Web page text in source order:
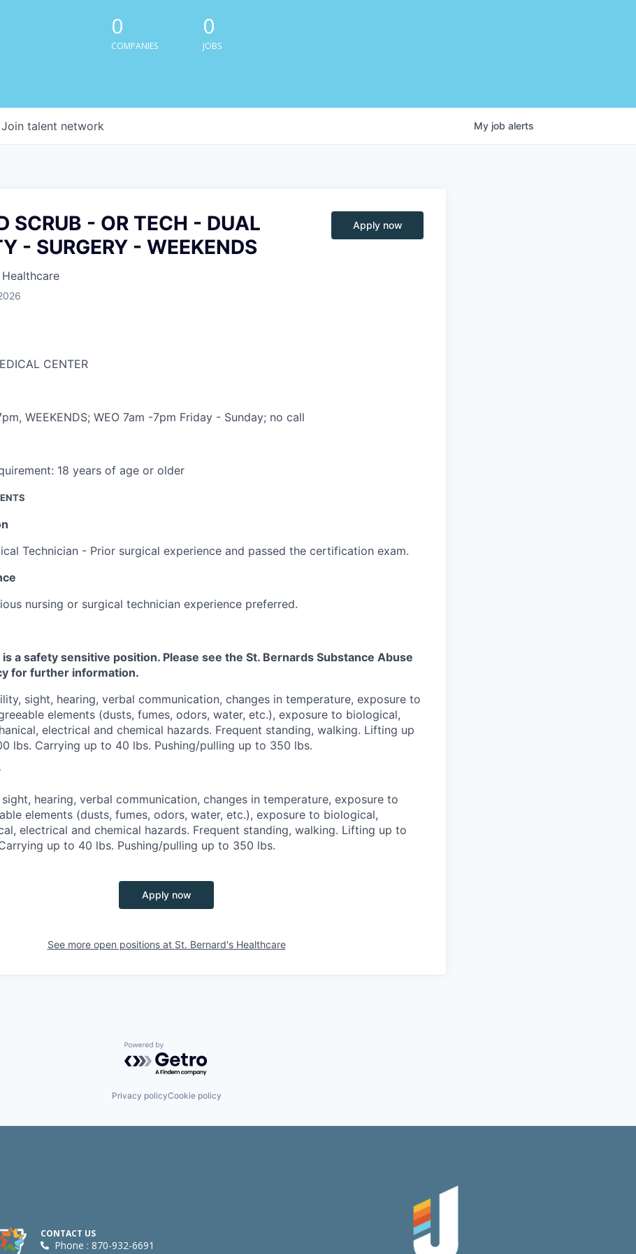
0
COMPANIES
0
JOBS
Join talent network My job alerts
SCRUB - OR TECH - DUAL
- SURGERY - WEEKENDS
Apply now
CENTER
, WEEKENDS; WEO 7am -7pm Friday - Sunday; no call
18 years of age or older
Technician - Prior surgical experience and passed the certification exam.
nursing or surgical technician experience preferred.
a safety sensitive position. Please see the St. Bernards Substance Abuse
for further information.
sight, hearing, verbal communication, changes in temperature, exposure to
elements (dusts, fumes, odors, water, etc.), exposure to biological,
electrical and chemical hazards. Frequent standing, walking. Lifting up
lbs. Carrying up to 40 lbs. Pushing/pulling up to 350 lbs.
hearing, verbal communication, changes in temperature, exposure to
elements (dusts, fumes, odors, water, etc.), exposure to biological,
electrical and chemical hazards. Frequent standing, walking. Lifting up to
up to 40 lbs. Pushing/pulling up to 350 lbs.
Apply now
See more open positions at St. Bernard's Healthcare
Powered by Getro.com
Privacy policyCookie policy
CONTACT US
Phone : 870-932-6691